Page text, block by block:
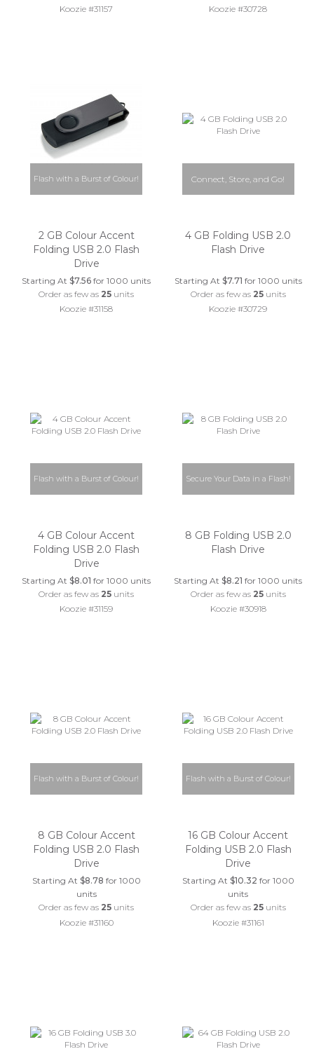
Koozie #31157
Koozie #30728
Flash with a Burst of Colour!
2 GB Colour Accent
Folding USB 2.0 Flash
Drive
Starting At$7.56 for 1000 units
Order as few as 25 units
Koozie #31158
Connect, Store, and Go!
4 GB Folding USB 2.0
Flash Drive
Starting At $7.71 for 1000 units
Order as few as 25units
Koozie #30729
Flash with a Burst of Colour!
4 GB Colour Accent
Folding USB 2.0 Flash
Drive
Starting At$8.01 for 1000 units
Order as few as 25 units
Koozie #31159
Secure Your Data in a Flash!
8 GB Folding USB 2.0
Flash Drive
Starting At$8.21 for 1000 units
Order as few as 25units
Koozie #30918
Flash with a Burst of Colour!
8 GB Colour Accent
Folding USB 2.0 Flash
Drive
Starting At $8.78 for 1000
units
Order as few as 25 units
Koozie #31160
Flash with a Burst of Colour!
16 GB Colour Accent
Folding USB 2.0 Flash
Drive
Starting At $10.32 for 1000
units
Order as few as 25units
Koozie #31161